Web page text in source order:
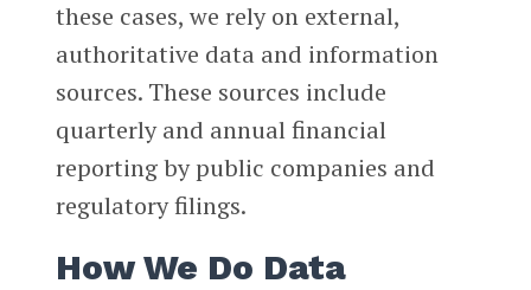
these cases, we rely on external,
authoritative data and information
sources. These sources include
quarterly and annual financial
reporting by public companies and
regulatory filings.
How We Do Data